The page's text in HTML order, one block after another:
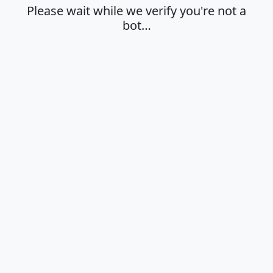
Please wait while we verify you're not a
bot…